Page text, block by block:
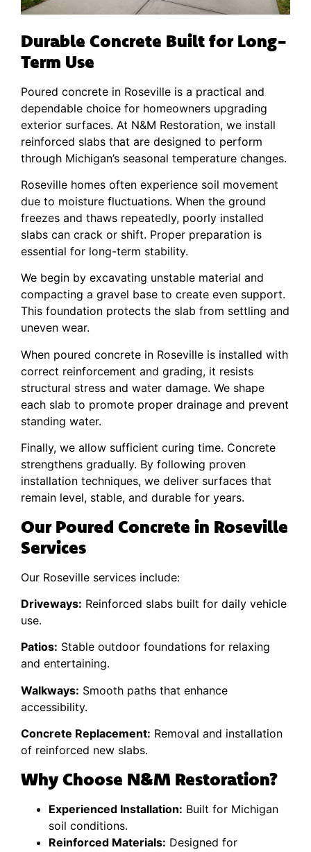
Durable Concrete Built for Long-
Term Use
Poured concrete in Roseville is a practical and
dependable choice for homeowners upgrading
exterior surfaces. At N&M Restoration, we install
reinforced slabs that are designed to perform
through Michigan’s seasonal temperature changes.
Roseville homes often experience soil movement
due to moisture fluctuations. When the ground
freezes and thaws repeatedly, poorly installed
slabs can crack or shift. Proper preparation is
essential for long-term stability.
We begin by excavating unstable material and
compacting a gravel base to create even support.
This foundation protects the slab from settling and
uneven wear.
When poured concrete in Roseville is installed with
correct reinforcement and grading, it resists
structural stress and water damage. We shape
each slab to promote proper drainage and prevent
standing water.
Finally, we allow sufficient curing time. Concrete
strengthens gradually. By following proven
installation techniques, we deliver surfaces that
remain level, stable, and durable for years.
Our Poured Concrete in Roseville
Services
Our Roseville services include:
Driveways: Reinforced slabs built for daily vehicle
use.
Patios: Stable outdoor foundations for relaxing
and entertaining.
Walkways: Smooth paths that enhance
accessibility.
Concrete Replacement: Removal and installation
of reinforced new slabs.
Why Choose N&M Restoration?
Experienced Installation: Built for Michigan
soil conditions.
Reinforced Materials: Designed for